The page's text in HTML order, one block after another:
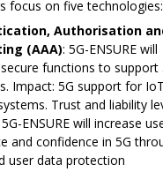
focus on five technologies:
Authorisation
(AAA): 5G-ENSURE will
functions to support
Impact: 5G support for
Trust and liability
ENSURE will increase
and confidence in 5G
user data protection